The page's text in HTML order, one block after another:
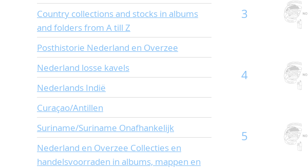
Country collections and stocks in albums
and folders from A till Z
Posthistorie Nederland en Overzee
Nederland losse kavels
Nederlands Indië
Curaçao/Antillen
Suriname/Suriname Onafhankelijk
Nederland en Overzee Collecties en
handelsvoorraden in albums, mappen en
3
4
5